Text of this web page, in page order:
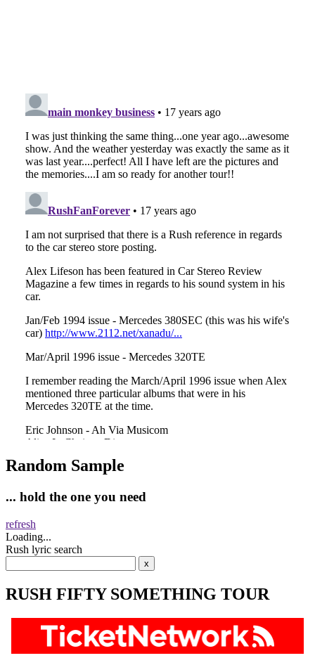
Random Sample
... hold the one you need
refresh
Loading...
Rush lyric search
RUSH FIFTY SOMETHING TOUR